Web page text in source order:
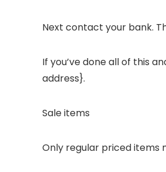
Next contact your bank.
If you’ve done all of this
address}.
Sale items
Only regular priced items